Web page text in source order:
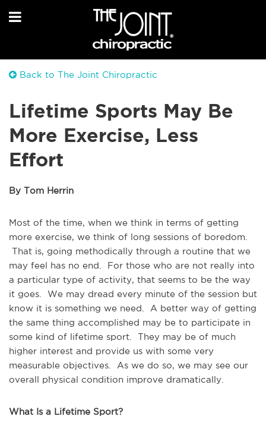
Back to The Joint Chiropractic
Lifetime Sports May Be
More Exercise, Less
Effort
By Tom Herrin
Most of the time, when we think in terms of getting
more exercise, we think of long sessions of boredom.
That is, going methodically through a routine that we
may feel has no end. For those who are not really into
a particular type of activity, that seems to be the way
it goes. We may dread every minute of the session but
know it is something we need. A better way of getting
the same thing accomplished may be to participate in
some kind of lifetime sport. They may be of much
higher interest and provide us with some very
measurable objectives. As we do so, we may see our
overall physical condition improve dramatically.
What Is a Lifetime Sport?